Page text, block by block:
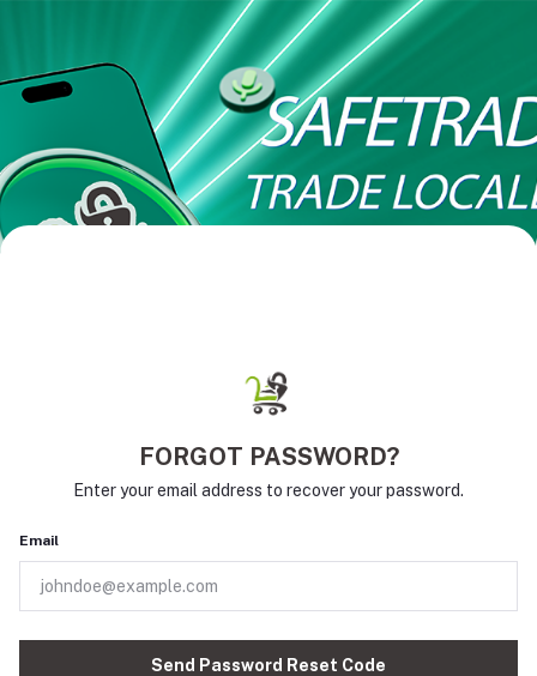
FORGOT PASSWORD?
Enter your email address to recover your password.
Email
Send Password Reset Code